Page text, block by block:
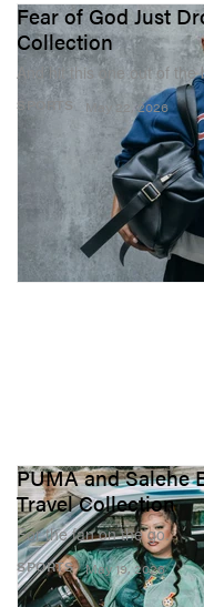
SPORTS
Fear of God Just
Collection
And hit this one out of the
May 22, 2026
SPORTS
PUMA and Salehe
Travel Collection
For the fan on the go.
May 19, 2026